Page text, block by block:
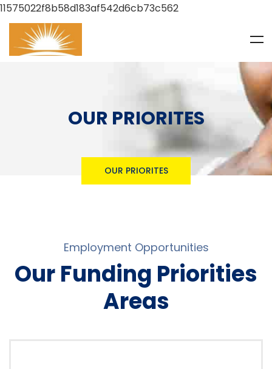
11575022f8b58d183af542d6cb73c562
OUR PRIORITES
OUR PRIORITES
Employment Opportunities
Our Funding Priorities
Areas